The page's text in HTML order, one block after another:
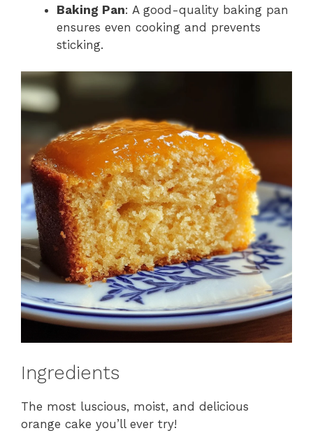
Baking Pan: A good-quality baking pan
ensures even cooking and prevents
sticking.
Ingredients
The most luscious, moist, and delicious
orange cake you’ll ever try!